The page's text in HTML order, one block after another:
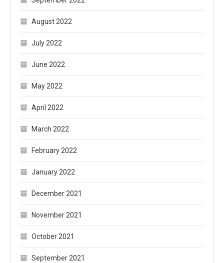
August 2022
July 2022
June 2022
May 2022
April 2022
March 2022
February 2022
January 2022
December 2021
November 2021
October 2021
September 2021